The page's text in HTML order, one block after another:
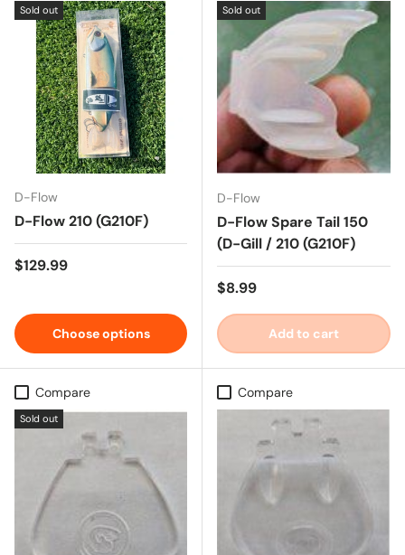
Sold out
D-Flow
D-Flow 210 (G210F)
Regular price
$129.99
Choose options
Sold out
D-Flow
D-Flow Spare Tail 150
(D-Gill / 210 (G210F)
Regular price
$8.99
Add to cart
Compare
Sold out
Compare